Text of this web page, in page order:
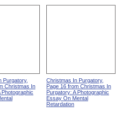
Purgatory,
Christmas In
Photographic
Christmas In Purgatory,
Page 16 from Christmas In
Purgatory: A Photographic
Essay On Mental
Retardation